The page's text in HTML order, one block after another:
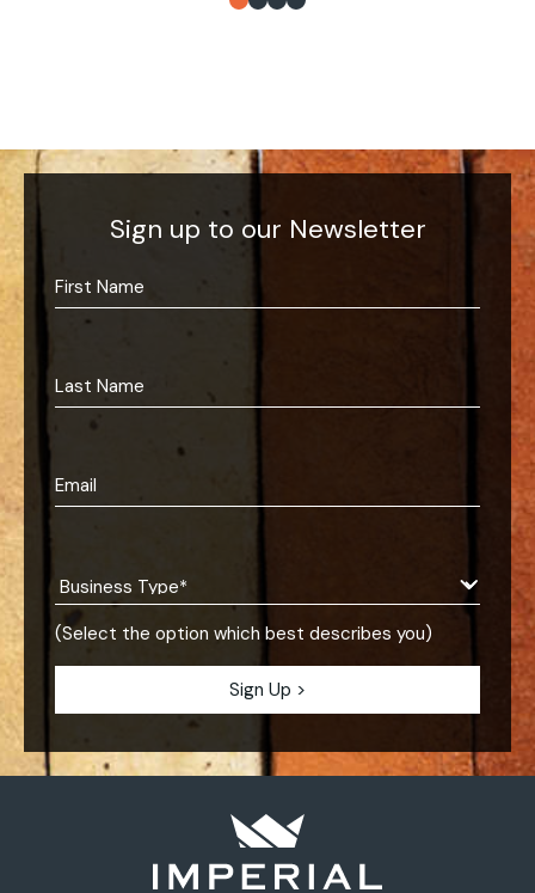
Sign up to our Newsletter
(Select the option which best describes you)